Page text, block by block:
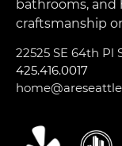
bathrooms,
craftsmanship
22525 SE 64th Pl
425.416.0017